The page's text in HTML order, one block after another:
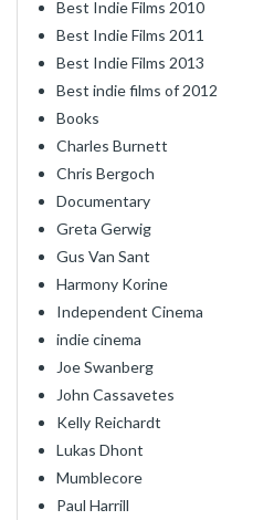
Best Indie Films 2010
Best Indie Films 2011
Best Indie Films 2013
Best indie films of 2012
Books
Charles Burnett
Chris Bergoch
Documentary
Greta Gerwig
Gus Van Sant
Harmony Korine
Independent Cinema
indie cinema
Joe Swanberg
John Cassavetes
Kelly Reichardt
Lukas Dhont
Mumblecore
Paul Harrill